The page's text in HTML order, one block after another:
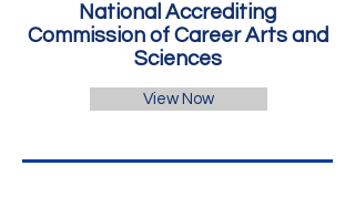
National Accrediting
Commission of Career Arts and
Sciences
View Now